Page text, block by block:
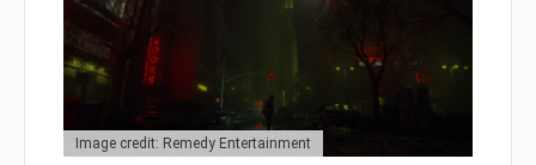
Image credit: Remedy Entertainment